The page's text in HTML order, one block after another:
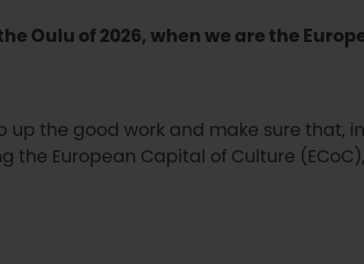
Oulu of 2026, when we are the
up the good work and make sure
the European Capital of Culture